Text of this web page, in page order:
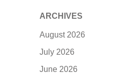
ARCHIVES
August 2026
July 2026
June 2026